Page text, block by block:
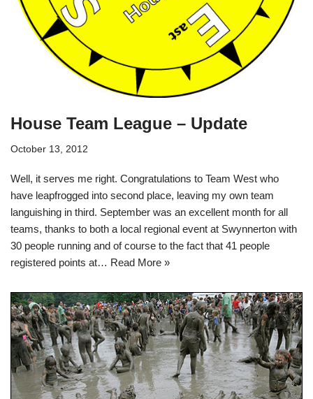
House Team League – Update
October 13, 2012
Well, it serves me right. Congratulations to Team West who
have leapfrogged into second place, leaving my own team
languishing in third. September was an excellent month for all
teams, thanks to both a local regional event at Swynnerton with
30 people running and of course to the fact that 41 people
registered points at… Read More »